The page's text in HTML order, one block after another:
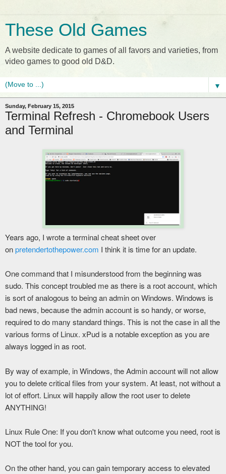
These Old Games
A website dedicate to games of all favors and varieties, from
video games to good old D&D.
▼
Sunday, February 15, 2015
Terminal Refresh - Chromebook Users
and Terminal
Years ago, I wrote a terminal cheat sheet over
onpretendertothepower.com I think it is time for an update.
One command that I misunderstood from the beginning was
sudo. This concept troubled me as there is a root account, which
is sort of analogous to being an admin on Windows. Windows is
bad news, because the admin account is so handy, or worse,
required to do many standard things. This is not the case in all the
various forms of Linux. xPud is a notable exception as you are
always logged in as root.
By way of example, in Windows, the Admin account will not allow
you to delete critical files from your system. At least, not without a
lot of effort. Linux will happily allow the root user to delete
ANYTHING!
Linux Rule One: If you don't know what outcome you need, root is
NOT the tool for you.
On the other hand, you can gain temporary access to elevated